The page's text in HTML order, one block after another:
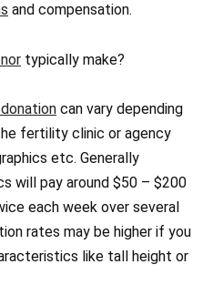
and compensation.
typically make?
can vary depending
fertility clinic or agency
etc. Generally
will pay around $50 – $200
each week over several
rates may be higher if you
like tall height or